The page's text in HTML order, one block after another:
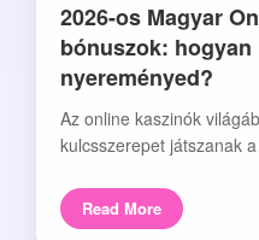
2026-os Magyar
bónuszok:
nyereményed?
Az online kaszinók
kulcsszerepet játszanak
Read More